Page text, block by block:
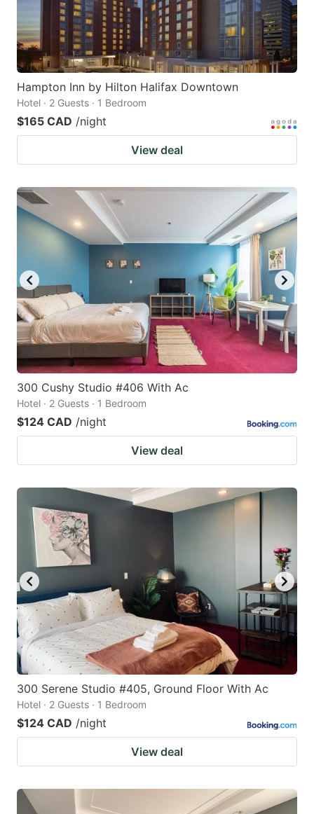
Hampton Inn by Hilton Halifax Downtown
Hotel · 2 Guests · 1 Bedroom
$165 CAD /night
View deal
300 Cushy Studio #406 With Ac
Hotel · 2 Guests · 1 Bedroom
$124 CAD /night
View deal
300 Serene Studio #405, Ground Floor With Ac
Hotel · 2 Guests · 1 Bedroom
$124 CAD /night
View deal